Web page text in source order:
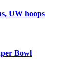
UW hoops
Bowl